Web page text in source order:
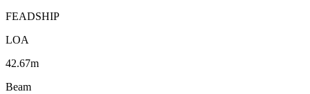
FEADSHIP
LOA
42.67m
Beam